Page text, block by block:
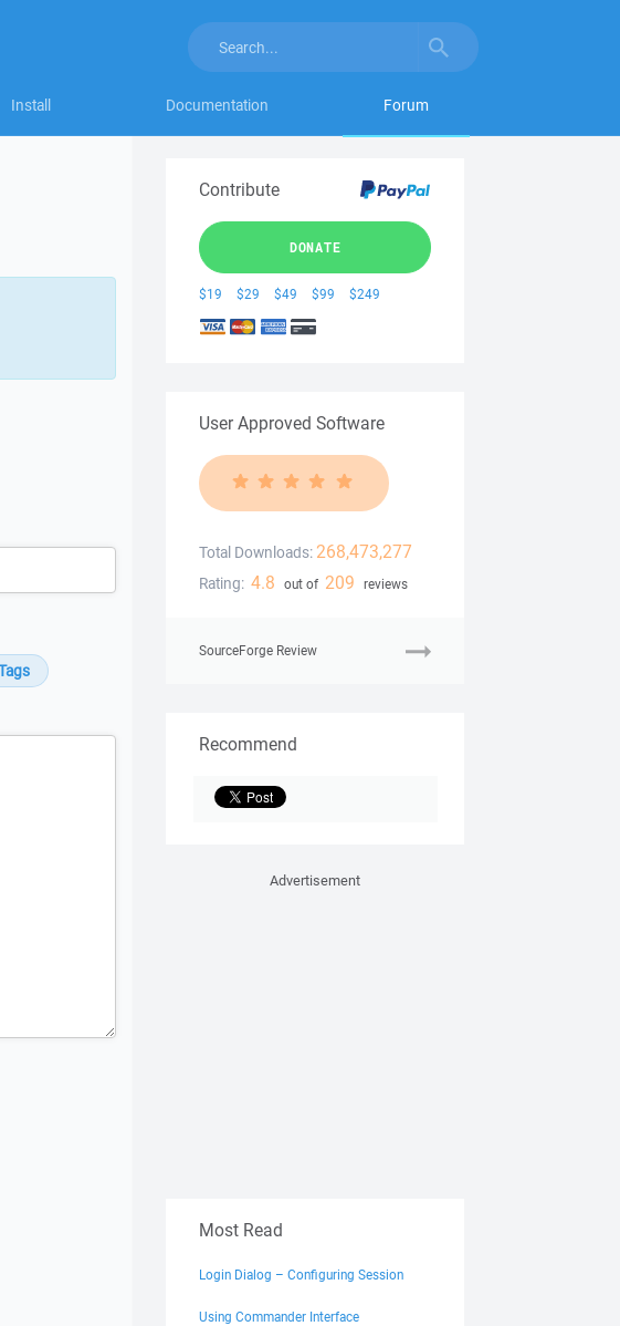
Install Documentation Forum
Contribute
DONATE
$19 $29 $49 $99 $249
User Approved Software
Total Downloads: 268,473,277
Rating: 4.8 out of 209 reviews
SourceForge Review
Recommend
Advertisement
Most Read
Login Dialog – Configuring Session
Using Commander Interface